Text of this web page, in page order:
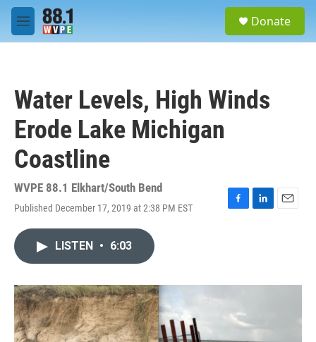
Skip to main content
M
e
Donate
Water Levels, High Winds
Erode Lake Michigan
Coastline
WVPE 88.1 Elkhart/South Bend
Published December 17, 2019 at 2:38 PM EST
F
o
L
I
E
LISTEN • 6:03